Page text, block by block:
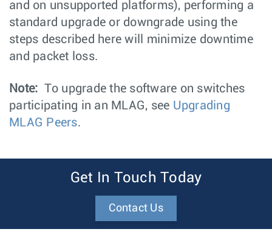
and on unsupported platforms), performing a
standard upgrade or downgrade using the
steps described here will minimize downtime
and packet loss.
Note: To upgrade the software on switches
participating in an MLAG, see Upgrading
MLAG Peers.
Get In Touch Today
Contact Us